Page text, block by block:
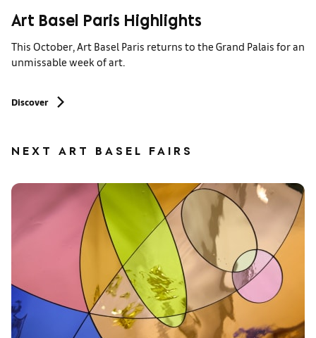
Art Basel Paris Highlights
This October, Art Basel Paris returns to the Grand Palais for an
unmissable week of art.
Discover
NEXT ART BASEL FAIRS